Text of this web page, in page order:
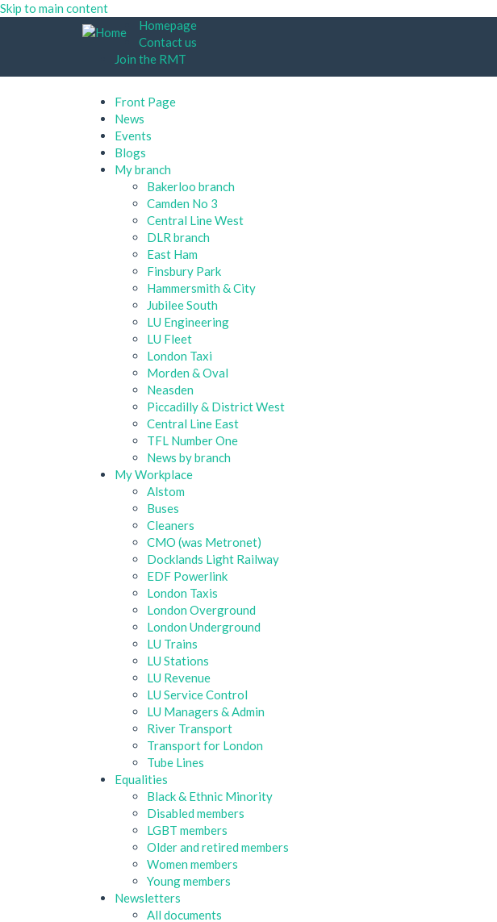
Skip to main content
Homepage
Contact us
Join the RMT
Front Page
News
Events
Blogs
My branch
Bakerloo branch
Camden No 3
Central Line West
DLR branch
East Ham
Finsbury Park
Hammersmith & City
Jubilee South
LU Engineering
LU Fleet
London Taxi
Morden & Oval
Neasden
Piccadilly & District West
Central Line East
TFL Number One
News by branch
My Workplace
Alstom
Buses
Cleaners
CMO (was Metronet)
Docklands Light Railway
EDF Powerlink
London Taxis
London Overground
London Underground
LU Trains
LU Stations
LU Revenue
LU Service Control
LU Managers & Admin
River Transport
Transport for London
Tube Lines
Equalities
Black & Ethnic Minority
Disabled members
LGBT members
Older and retired members
Women members
Young members
Newsletters
All documents